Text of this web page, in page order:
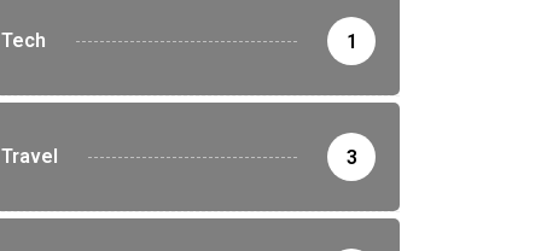
Tech 1
Travel 3